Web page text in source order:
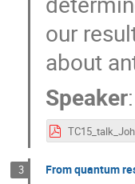
our
about
Speaker:
3 From quantum